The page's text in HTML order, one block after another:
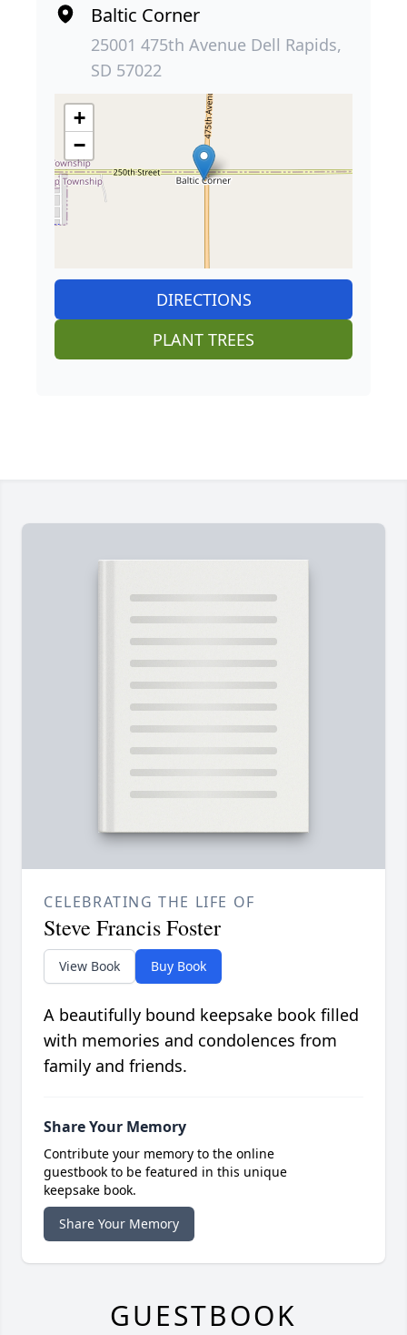
Baltic Corner
25001 475th Avenue Dell Rapids,
SD 57022
+
−
DIRECTIONS
PLANT TREES
CELEBRATING THE LIFE OF
Steve Francis Foster
View Book Buy Book
A beautifully bound keepsake book filled
with memories and condolences from
family and friends.
Share Your Memory
Contribute your memory to the online
guestbook to be featured in this unique
keepsake book.
Share Your Memory
GUESTBOOK